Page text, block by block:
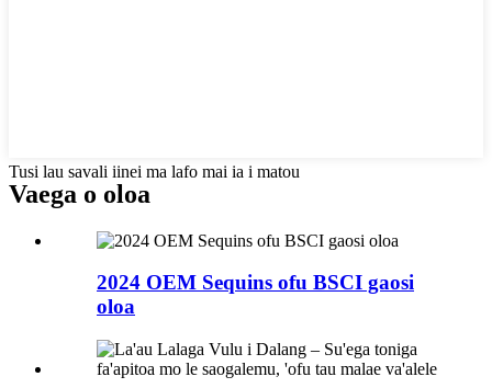
Tusi lau savali iinei ma lafo mai ia i matou
Vaega o oloa
2024 OEM Sequins ofu BSCI gaosi
oloa